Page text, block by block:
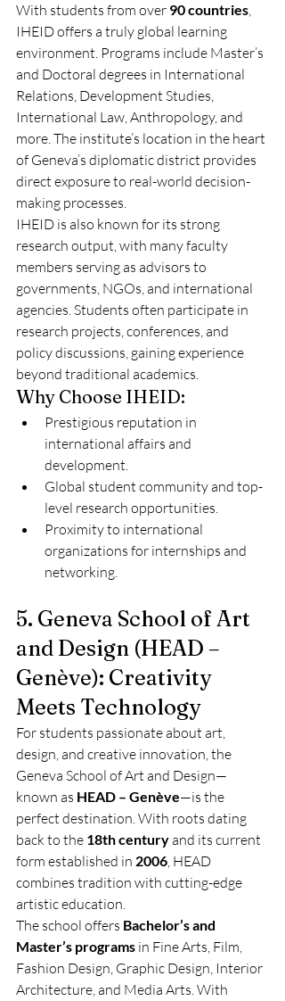
With students from over 90 countries,
IHEID offers a truly global learning
environment. Programs include Master’s
and Doctoral degrees in International
Relations, Development Studies,
International Law, Anthropology, and
more. The institute’s location in the heart
of Geneva’s diplomatic district provides
direct exposure to real-world decision-
making processes.
IHEID is also known for its strong
research output, with many faculty
members serving as advisors to
governments, NGOs, and international
agencies. Students often participate in
research projects, conferences, and
policy discussions, gaining experience
beyond traditional academics.
Why Choose IHEID:
Prestigious reputation in
international affairs and
development.
Global student community and top-
level research opportunities.
Proximity to international
organizations for internships and
networking.
5. Geneva School of Art
and Design (HEAD –
Genève): Creativity
Meets Technology
For students passionate about art,
design, and creative innovation, the
Geneva School of Art and Design—
known as HEAD – Genève—is the
perfect destination. With roots dating
back to the 18th century and its current
form established in 2006, HEAD
combines tradition with cutting-edge
artistic education.
The school offers Bachelor’s and
Master’s programs in Fine Arts, Film,
Fashion Design, Graphic Design, Interior
Architecture, and Media Arts. With